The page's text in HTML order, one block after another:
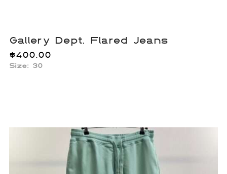
Gallery Dept. Flared Jeans
$400.00
Size: 30